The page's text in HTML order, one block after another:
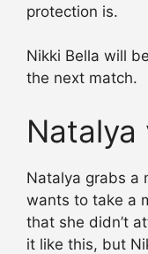
protection is.
Nikki Bella will
the next match.
Natalya
Natalya grabs a
wants to take a
that she didn’t
it like this, but